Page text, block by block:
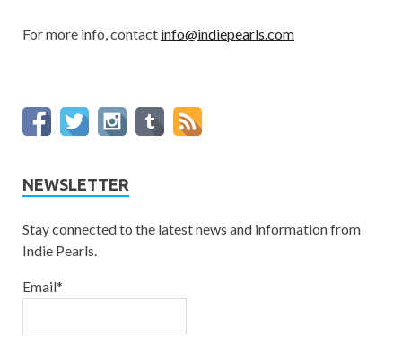
For more info, contact info@indiepearls.com
NEWSLETTER
Stay connected to the latest news and information from
Indie Pearls.
Email*